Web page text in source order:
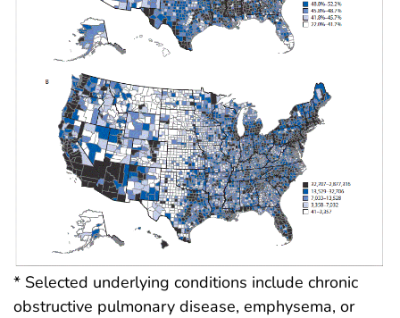
* Selected underlying conditions include chronic
obstructive pulmonary disease, emphysema, or